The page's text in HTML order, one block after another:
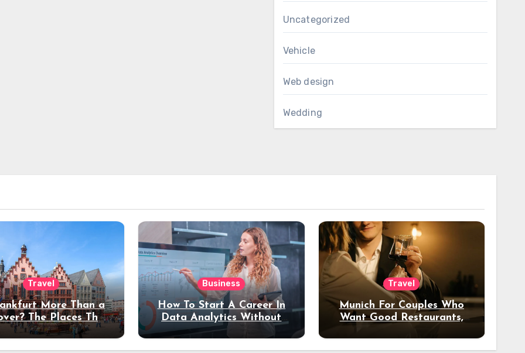
Uncategorized
Vehicle
Web design
Wedding
Travel
More Than a
The Places That
a Longer Stay
Business
How To Start A Career In
Data Analytics Without
Coding Experience?
Travel
Munich For Couples Who
Want Good Restaurants,
Night Out